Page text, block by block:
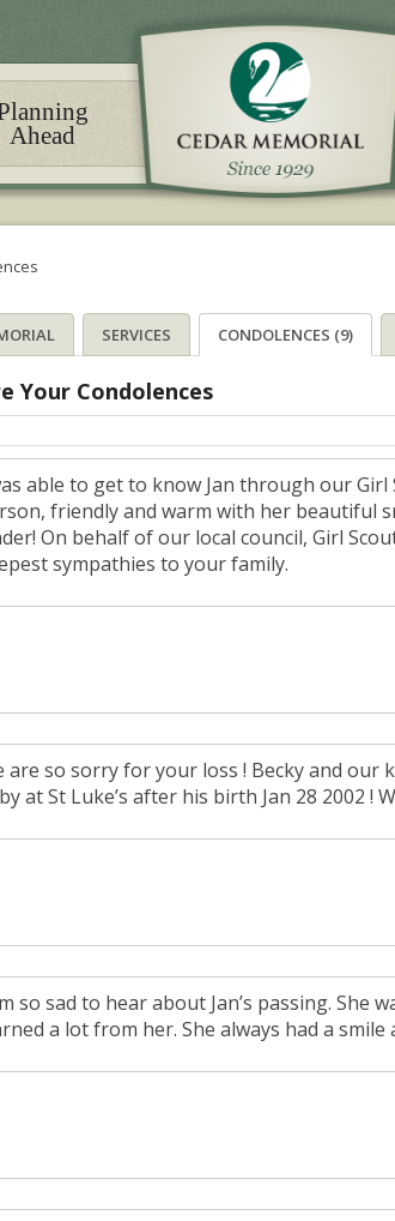
Ahead
SERVICES CONDOLENCES (9)
Your Condolences
able to get to know Jan through our
friendly and warm with her beautiful
On behalf of our local council, Girl
sympathies to your family.
are so sorry for your loss ! Becky and our
at St Luke’s after his birth Jan 28 2002
so sad to hear about Jan’s passing.
a lot from her. She always had a